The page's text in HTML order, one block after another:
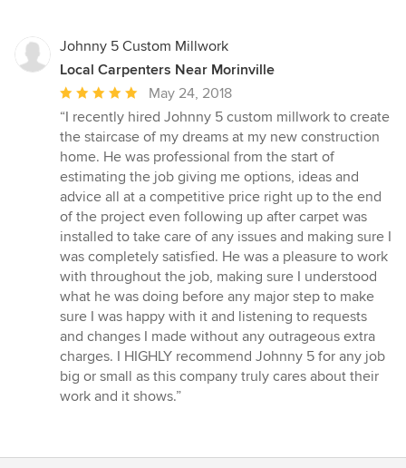
Johnny 5 Custom Millwork
Local Carpenters Near Morinville
Average
rating:
5
out
of
5
stars
May 24, 2018
“I recently hired Johnny 5 custom millwork to create
the staircase of my dreams at my new construction
home. He was professional from the start of
estimating the job giving me options, ideas and
advice all at a competitive price right up to the end
of the project even following up after carpet was
installed to take care of any issues and making sure I
was completely satisfied. He was a pleasure to work
with throughout the job, making sure I understood
what he was doing before any major step to make
sure I was happy with it and listening to requests
and changes I made without any outrageous extra
charges. I HIGHLY recommend Johnny 5 for any job
big or small as this company truly cares about their
work and it shows.”